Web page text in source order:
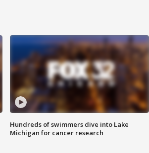
Hundreds of swimmers dive into Lake
Michigan for cancer research